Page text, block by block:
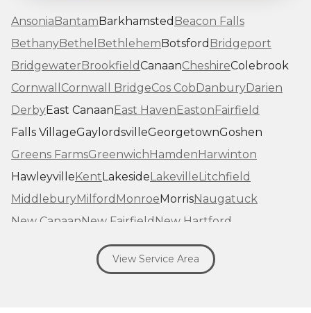
AnsoniaBantamBarkhamsted Beacon Falls
BethanyBethel BethlehemBotsford Bridgeport
BridgewaterBrookfieldCanaanCheshireColebrook
Cornwall Cornwall BridgeCos CobDanburyDarien
DerbyEast CanaanEast HavenEastonFairfield
Falls VillageGaylordsvilleGeorgetownGoshen
Greens FarmsGreenwichHamdenHarwinton
HawleyvilleKentLakesideLakevilleLitchfield
MiddleburyMilford MonroeMorrisNaugatuck
New CanaanNew FairfieldNew Hartford
New MilfordNew Preston Marble Dale
Norfolk North Haven Northfield
View Service Area